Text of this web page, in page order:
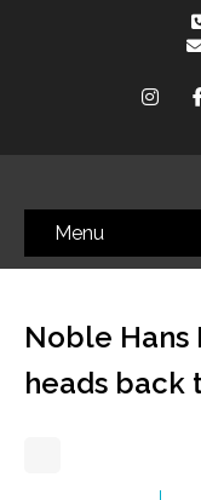
Menu
Noble Hans
heads back